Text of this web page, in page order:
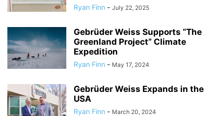
Ryan Finn - July 22, 2025
Gebrüder Weiss Supports “The
Greenland Project” Climate
Expedition
Ryan Finn - May 17, 2024
Gebrüder Weiss Expands in the
USA
Ryan Finn - March 20, 2024